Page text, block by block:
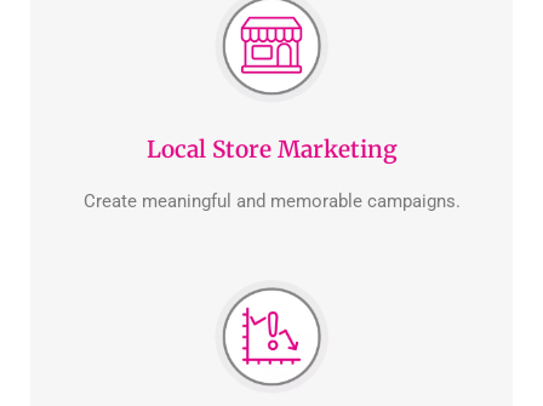
Local Store Marketing
Create meaningful and memorable campaigns.